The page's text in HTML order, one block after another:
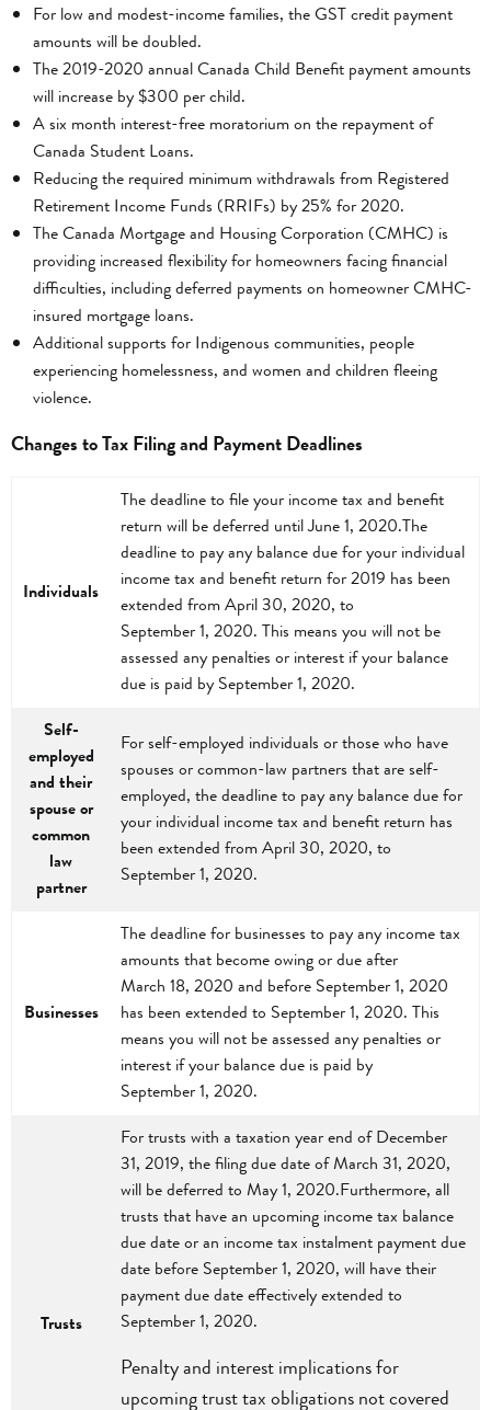
For low and modest-income families, the GST credit payment
amounts will be doubled.
The 2019-2020 annual Canada Child Benefit payment amounts
will increase by $300 per child.
A six month interest-free moratorium on the repayment of
Canada Student Loans.
Reducing the required minimum withdrawals from Registered
Retirement Income Funds (RRIFs) by 25% for 2020.
The Canada Mortgage and Housing Corporation (CMHC) is
providing increased flexibility for homeowners facing financial
difficulties, including deferred payments on homeowner CMHC-
insured mortgage loans.
Additional supports for Indigenous communities, people
experiencing homelessness, and women and children fleeing
violence.
Changes to Tax Filing and Payment Deadlines
Individuals
The deadline to file your income tax and benefit
return will be deferred until June 1, 2020.The
deadline to pay any balance due for your individual
income tax and benefit return for 2019 has been
extended from April 30, 2020, to
September 1, 2020. This means you will not be
assessed any penalties or interest if your balance
due is paid by September 1, 2020.
Self-
employed
and their
spouse or
common
law
partner
For self-employed individuals or those who have
spouses or common-law partners that are self-
employed, the deadline to pay any balance due for
your individual income tax and benefit return has
been extended from April 30, 2020, to
September 1, 2020.
Businesses
The deadline for businesses to pay any income tax
amounts that become owing or due after
March 18, 2020 and before September 1, 2020
has been extended to September 1, 2020. This
means you will not be assessed any penalties or
interest if your balance due is paid by
September 1, 2020.
Trusts
For trusts with a taxation year end of December
31, 2019, the filing due date of March 31, 2020,
will be deferred to May 1, 2020.Furthermore, all
trusts that have an upcoming income tax balance
due date or an income tax instalment payment due
date before September 1, 2020, will have their
payment due date effectively extended to
September 1, 2020.
Penalty and interest implications for
upcoming trust tax obligations not covered